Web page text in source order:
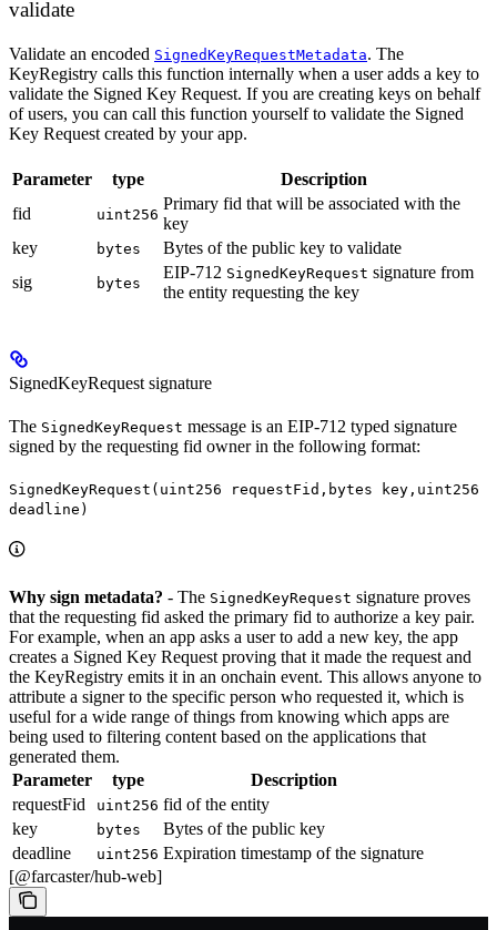
validate
Validate an encoded SignedKeyRequestMetadata. The
KeyRegistry calls this function internally when a user adds a key to
validate the Signed Key Request. If you are creating keys on behalf
of users, you can call this function yourself to validate the Signed
Key Request created by your app.
Parameter type
Description
fid
uint256
Primary fid that will be associated with the
key
key
bytes
Bytes of the public key to validate
sig
bytes
EIP-712 SignedKeyRequest signature from
the entity requesting the key
SignedKeyRequest signature
The SignedKeyRequest message is an EIP-712 typed signature
signed by the requesting fid owner in the following format:
SignedKeyRequest(uint256 requestFid,bytes key,uint256
deadline)
Why sign metadata? - The SignedKeyRequest signature proves
that the requesting fid asked the primary fid to authorize a key pair.
For example, when an app asks a user to add a new key, the app
creates a Signed Key Request proving that it made the request and
the KeyRegistry emits it in an onchain event. This allows anyone to
attribute a signer to the specific person who requested it, which is
useful for a wide range of things from knowing which apps are
being used to filtering content based on the applications that
generated them.
Parameter
type
Description
requestFid
uint256 fid of the entity
key
bytes
Bytes of the public key
deadline
uint256 Expiration timestamp of the signature
[@farcaster/hub-web]